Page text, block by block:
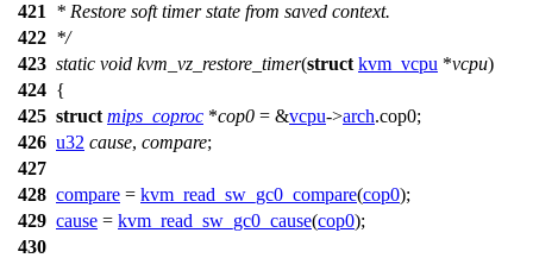
421
* Restore soft timer state from saved context.
422 */
423 static void kvm_vz_restore_timer(struct kvm_vcpu *vcpu)
424 {
425 struct mips_coproc *cop0 = &vcpu->arch.cop0;
426 u32 cause, compare;
427
428 compare = kvm_read_sw_gc0_compare(cop0);
429 cause = kvm_read_sw_gc0_cause(cop0);
430